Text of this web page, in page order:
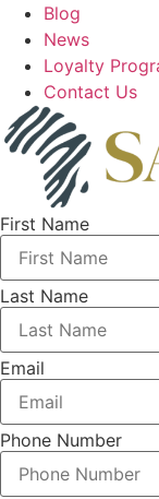
Blog
News
Loyalty
Contact Us
First Name
Last Name
Email
Phone Number